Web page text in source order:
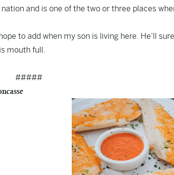
and is one of the two or three places
to add when my son is living here. He’ll
mouth full.
#####